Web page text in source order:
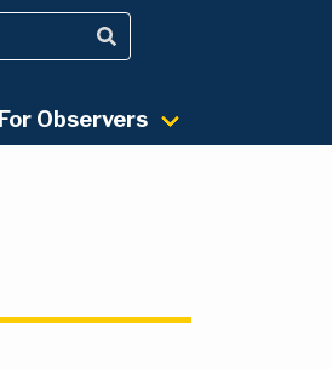
For Observers